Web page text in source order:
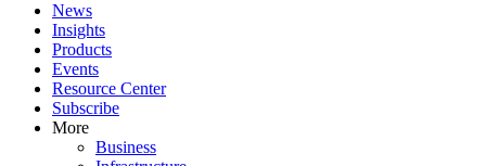
News
Insights
Products
Events
Resource Center
Subscribe
More
Business